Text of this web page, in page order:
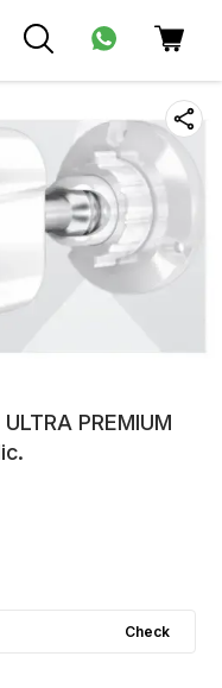
PREMIUM
Check